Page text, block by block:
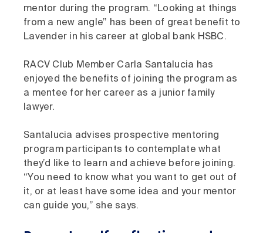
mentor during the program. “Looking at things
from a new angle” has been of great benefit to
Lavender in his career at global bank HSBC.
RACV Club Member Carla Santalucia has
enjoyed the benefits of joining the program as
a mentee for her career as a junior family
lawyer.
Santalucia advises prospective mentoring
program participants to contemplate what
they’d like to learn and achieve before joining.
“You need to know what you want to get out of
it, or at least have some idea and your mentor
can guide you,” she says.